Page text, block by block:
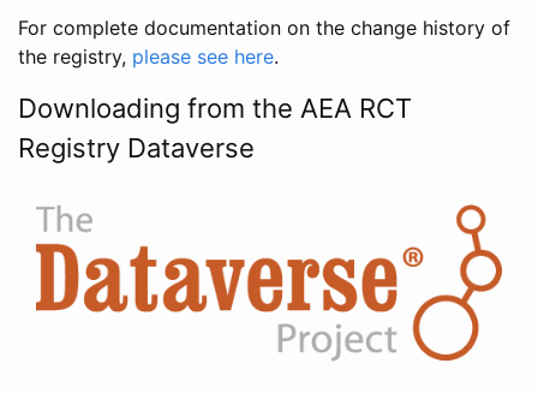
For complete documentation on the change history of
the registry, please see here.
Downloading from the AEA RCT
Registry Dataverse